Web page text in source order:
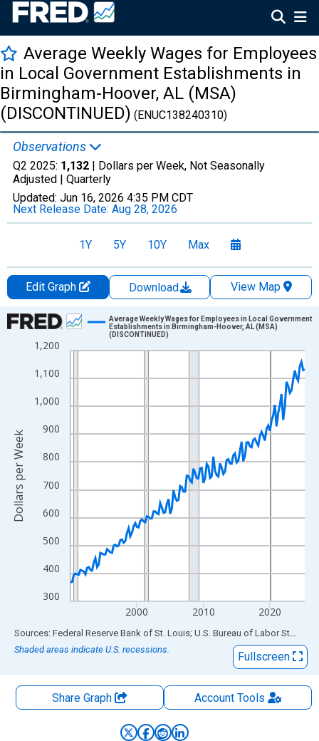
Average Weekly Wages for Employees
in Local Government Establishments in
Birmingham-Hoover, AL (MSA)
(DISCONTINUED) (ENUC138240310)
Observations
Q2 2025: 1,132 | Dollars per Week, Not Seasonally
Adjusted | Quarterly
Updated: Jun 16, 2026 4:35 PM CDT
Next Release Date: Aug 28, 2026
1Y 5Y 10Y Max
Edit Graph Download
View Map
Chart
Line chart with 142 data points.
The chart has 1 X axis displaying xAxis. Data ranges from
The chart has 2 Y axes displaying Dollars per Week and
300
400
500
600
700
800
900
1,000
1,100
1,200
2000 2010 2020
Average Weekly Wages for Employees in Local Government
Establishments in Birmingham-Hoover, AL (MSA)
(DISCONTINUED)
Dollars per Week
End of interactive chart.
Sources: Federal Reserve Bank of St. Louis; U.S. Bureau of Labor Statistics
Shaded areas indicate U.S. recessions.
Fullscreen
Share Graph AccountTools